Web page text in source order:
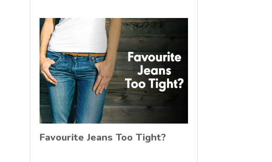
Favourite Jeans Too Tight?